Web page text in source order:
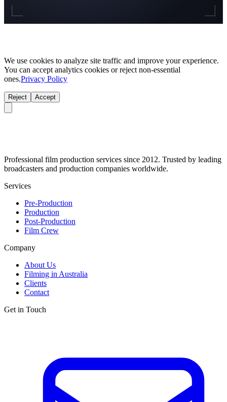
We use cookies to analyze site traffic and improve your experience.
You can accept analytics cookies or reject non-essential
ones.Privacy Policy
Reject Accept
Professional film production services since 2012. Trusted by leading
broadcasters and production companies worldwide.
Services
Pre-Production
Production
Post-Production
Film Crew
Company
About Us
Filming in Australia
Clients
Contact
Get in Touch